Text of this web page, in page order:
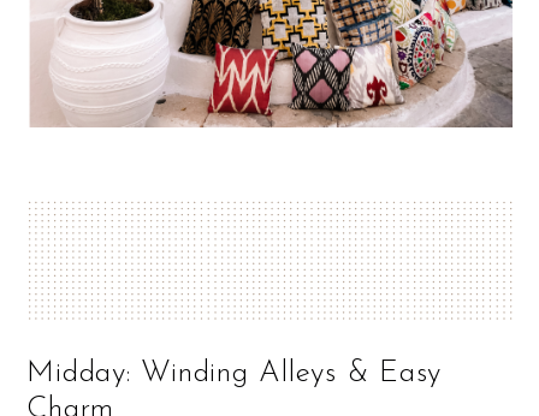
Midday: Winding Alleys & Easy
Charm